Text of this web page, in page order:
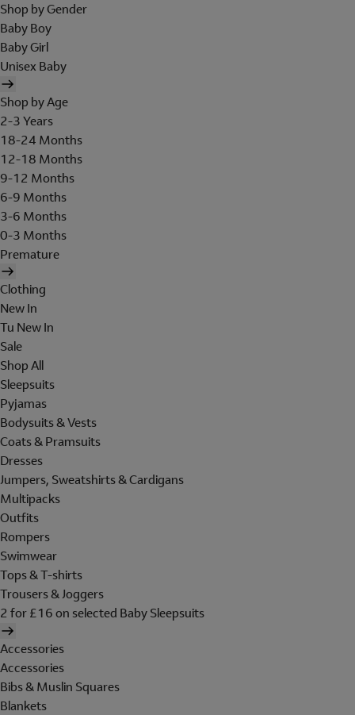
Shop by Gender
Baby Boy
Baby Girl
Unisex Baby
Shop by Age
2-3 Years
18-24 Months
12-18 Months
9-12 Months
6-9 Months
3-6 Months
0-3 Months
Premature
Clothing
New In
Tu New In
Sale
Shop All
Sleepsuits
Pyjamas
Bodysuits & Vests
Coats & Pramsuits
Dresses
Jumpers, Sweatshirts & Cardigans
Multipacks
Outfits
Rompers
Swimwear
Tops & T-shirts
Trousers & Joggers
2 for £16 on selected Baby Sleepsuits
Accessories
Accessories
Bibs & Muslin Squares
Blankets